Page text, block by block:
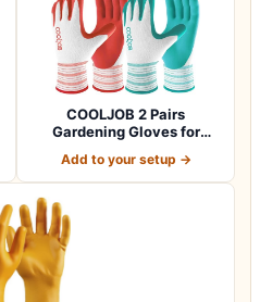
COOLJOB 2 Pairs
Gardening Gloves for
Add to your setup →